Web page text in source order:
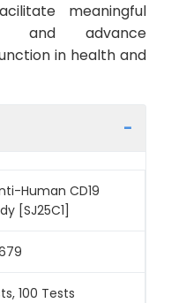
meaningful
and advance
in health and
Human CD19
[SJ25C1]
100 Tests